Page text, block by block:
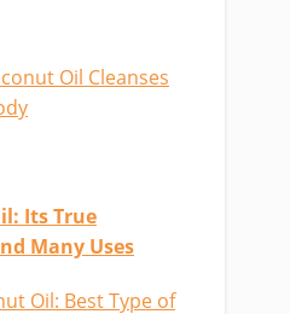
Oil Cleanses
Its True
Many Uses
Oil: Best Type of